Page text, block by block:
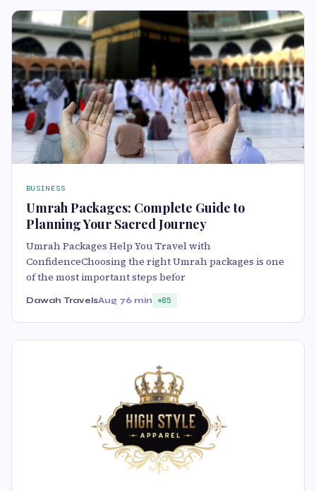
BUSINESS
Umrah Packages: Complete Guide to
Planning Your Sacred Journey
Umrah Packages Help You Travel with
ConfidenceChoosing the right Umrah packages is one
of the most important steps befor
Dawah TravelsAug 76 min 85